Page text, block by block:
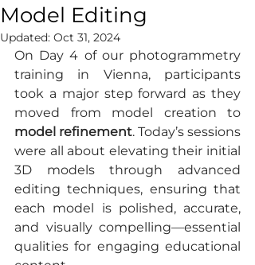
Model Editing
Updated: Oct 31, 2024
On Day 4 of our photogrammetry
training in Vienna, participants
took a major step forward as they
model refinement. Today’s sessions
were all about elevating their initial
3D models through advanced
editing techniques, ensuring that
each model is polished, accurate,
and visually compelling—essential
qualities for engaging educational